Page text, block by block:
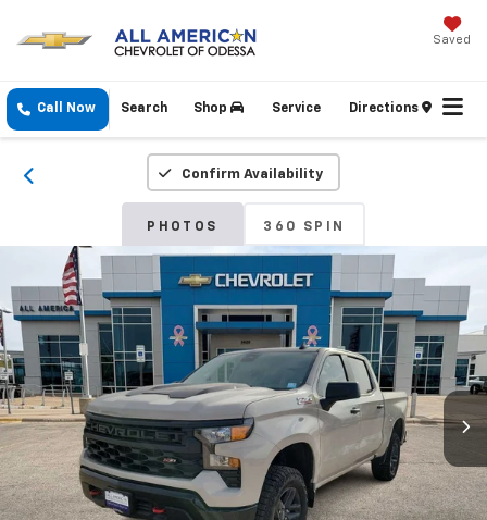
Saved
Call Now Shop Service Directions
Search
Confirm Availability
PHOTOS 360 SPIN